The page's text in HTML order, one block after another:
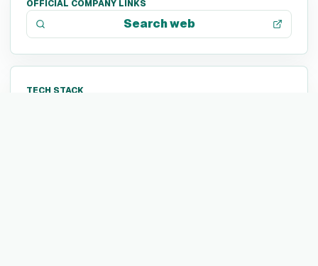
OFFICIAL COMPANY LINKS
Search web
TECH STACK